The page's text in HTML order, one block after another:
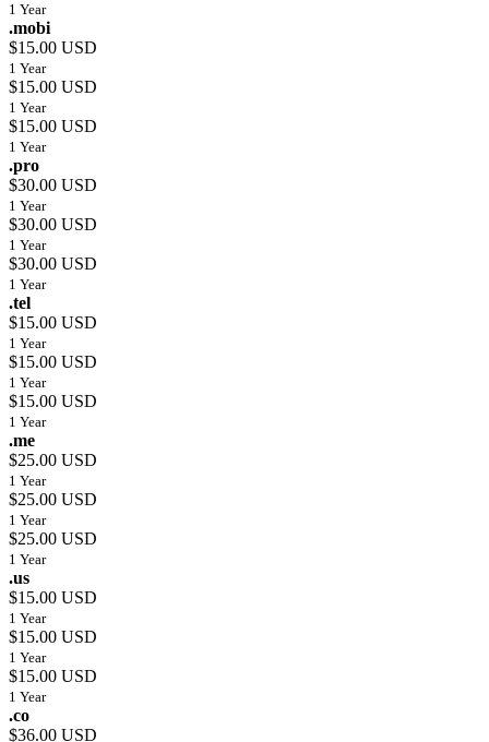
1 Year
.mobi
$15.00 USD
1 Year
$15.00 USD
1 Year
$15.00 USD
1 Year
.pro
$30.00 USD
1 Year
$30.00 USD
1 Year
$30.00 USD
1 Year
.tel
$15.00 USD
1 Year
$15.00 USD
1 Year
$15.00 USD
1 Year
.me
$25.00 USD
1 Year
$25.00 USD
1 Year
$25.00 USD
1 Year
.us
$15.00 USD
1 Year
$15.00 USD
1 Year
$15.00 USD
1 Year
.co
$36.00 USD